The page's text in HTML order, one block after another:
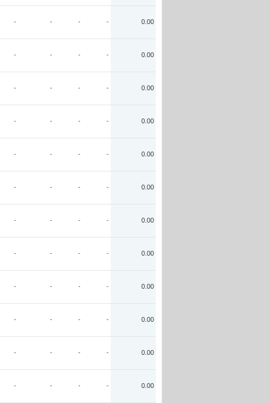
- - - - 0.00
- - - - 0.00
- - - - 0.00
- - - - 0.00
- - - - 0.00
- - - - 0.00
- - - - 0.00
- - - - 0.00
- - - - 0.00
- - - - 0.00
- - - - 0.00
- - - - 0.00